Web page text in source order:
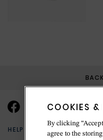
HELP & SUPPORT
COOKIES &
By clicking
agree to the